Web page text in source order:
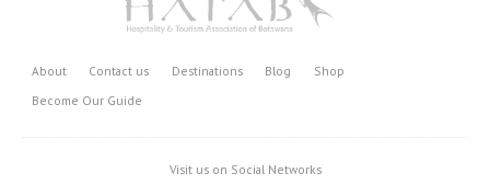
About Contact us Destinations Blog
Shop
Become Our Guide
Visit us on Social Networks